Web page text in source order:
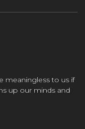
meaningless to us if
up our minds and